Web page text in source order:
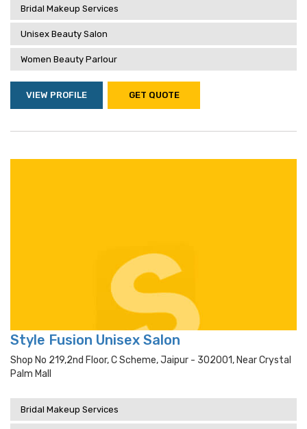
Bridal Makeup Services
Unisex Beauty Salon
Women Beauty Parlour
VIEW PROFILE GET QUOTE
Style Fusion Unisex Salon
Shop No 219,2nd Floor, C Scheme, Jaipur - 302001, Near Crystal
Palm Mall
Bridal Makeup Services